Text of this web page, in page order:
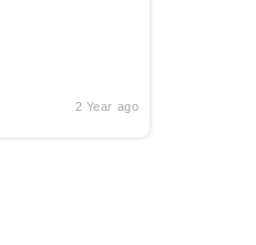
2 Year ago